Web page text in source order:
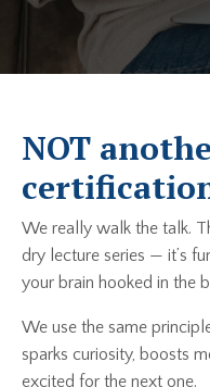
NOT
We really walk the talk.
dry lecture series — it’s
your brain hooked in the
We use the same
sparks curiosity, boosts
excited for the next one.